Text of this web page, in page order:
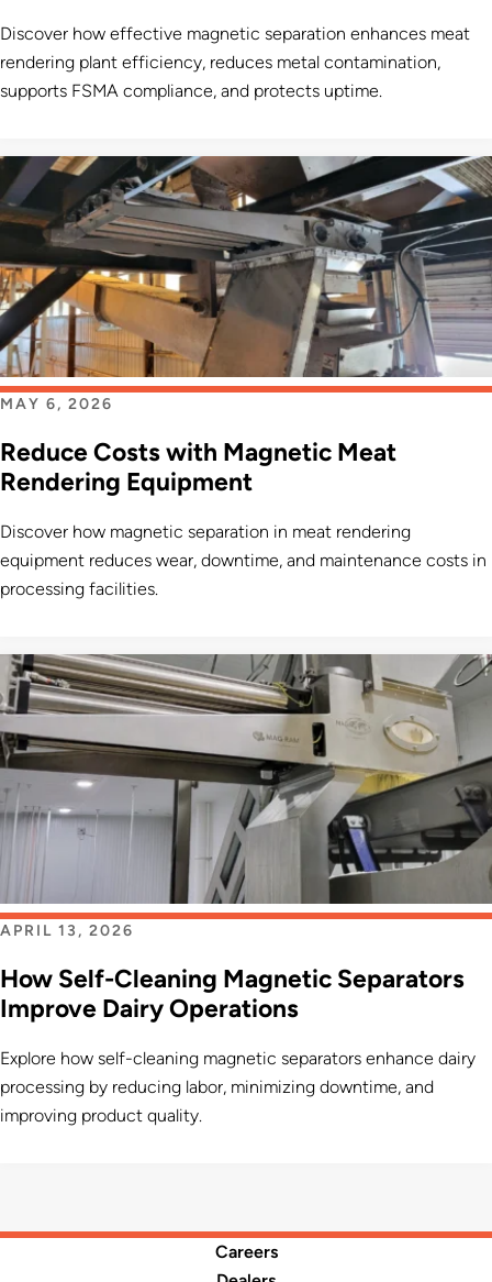
Discover how effective magnetic separation enhances meat
rendering plant efficiency, reduces metal contamination,
supports FSMA compliance, and protects uptime.
MAY 6, 2026
Reduce Costs with Magnetic Meat
Rendering Equipment
Discover how magnetic separation in meat rendering
equipment reduces wear, downtime, and maintenance costs in
processing facilities.
APRIL 13, 2026
How Self-Cleaning Magnetic Separators
Improve Dairy Operations
Explore how self-cleaning magnetic separators enhance dairy
processing by reducing labor, minimizing downtime, and
improving product quality.
Careers